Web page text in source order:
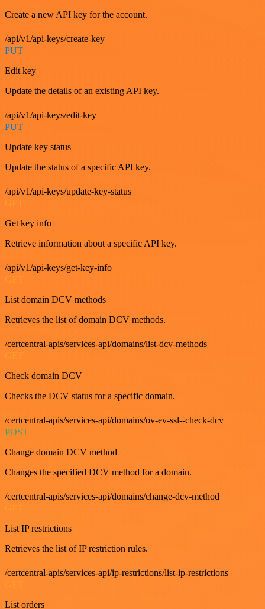
Create a new API key for the account.
/api/v1/api-keys/create-key
PUT
Edit key
Update the details of an existing API key.
/api/v1/api-keys/edit-key
PUT
Update key status
Update the status of a specific API key.
/api/v1/api-keys/update-key-status
Get key info
Retrieve information about a specific API key.
/api/v1/api-keys/get-key-info
List domain DCV methods
Retrieves the list of domain DCV methods.
/certcentral-apis/services-api/domains/list-dcv-methods
Check domain DCV
Checks the DCV status for a specific domain.
/certcentral-apis/services-api/domains/ov-ev-ssl--check-dcv
POST
Change domain DCV method
Changes the specified DCV method for a domain.
/certcentral-apis/services-api/domains/change-dcv-method
List IP restrictions
Retrieves the list of IP restriction rules.
/certcentral-apis/services-api/ip-restrictions/list-ip-restrictions
List orders